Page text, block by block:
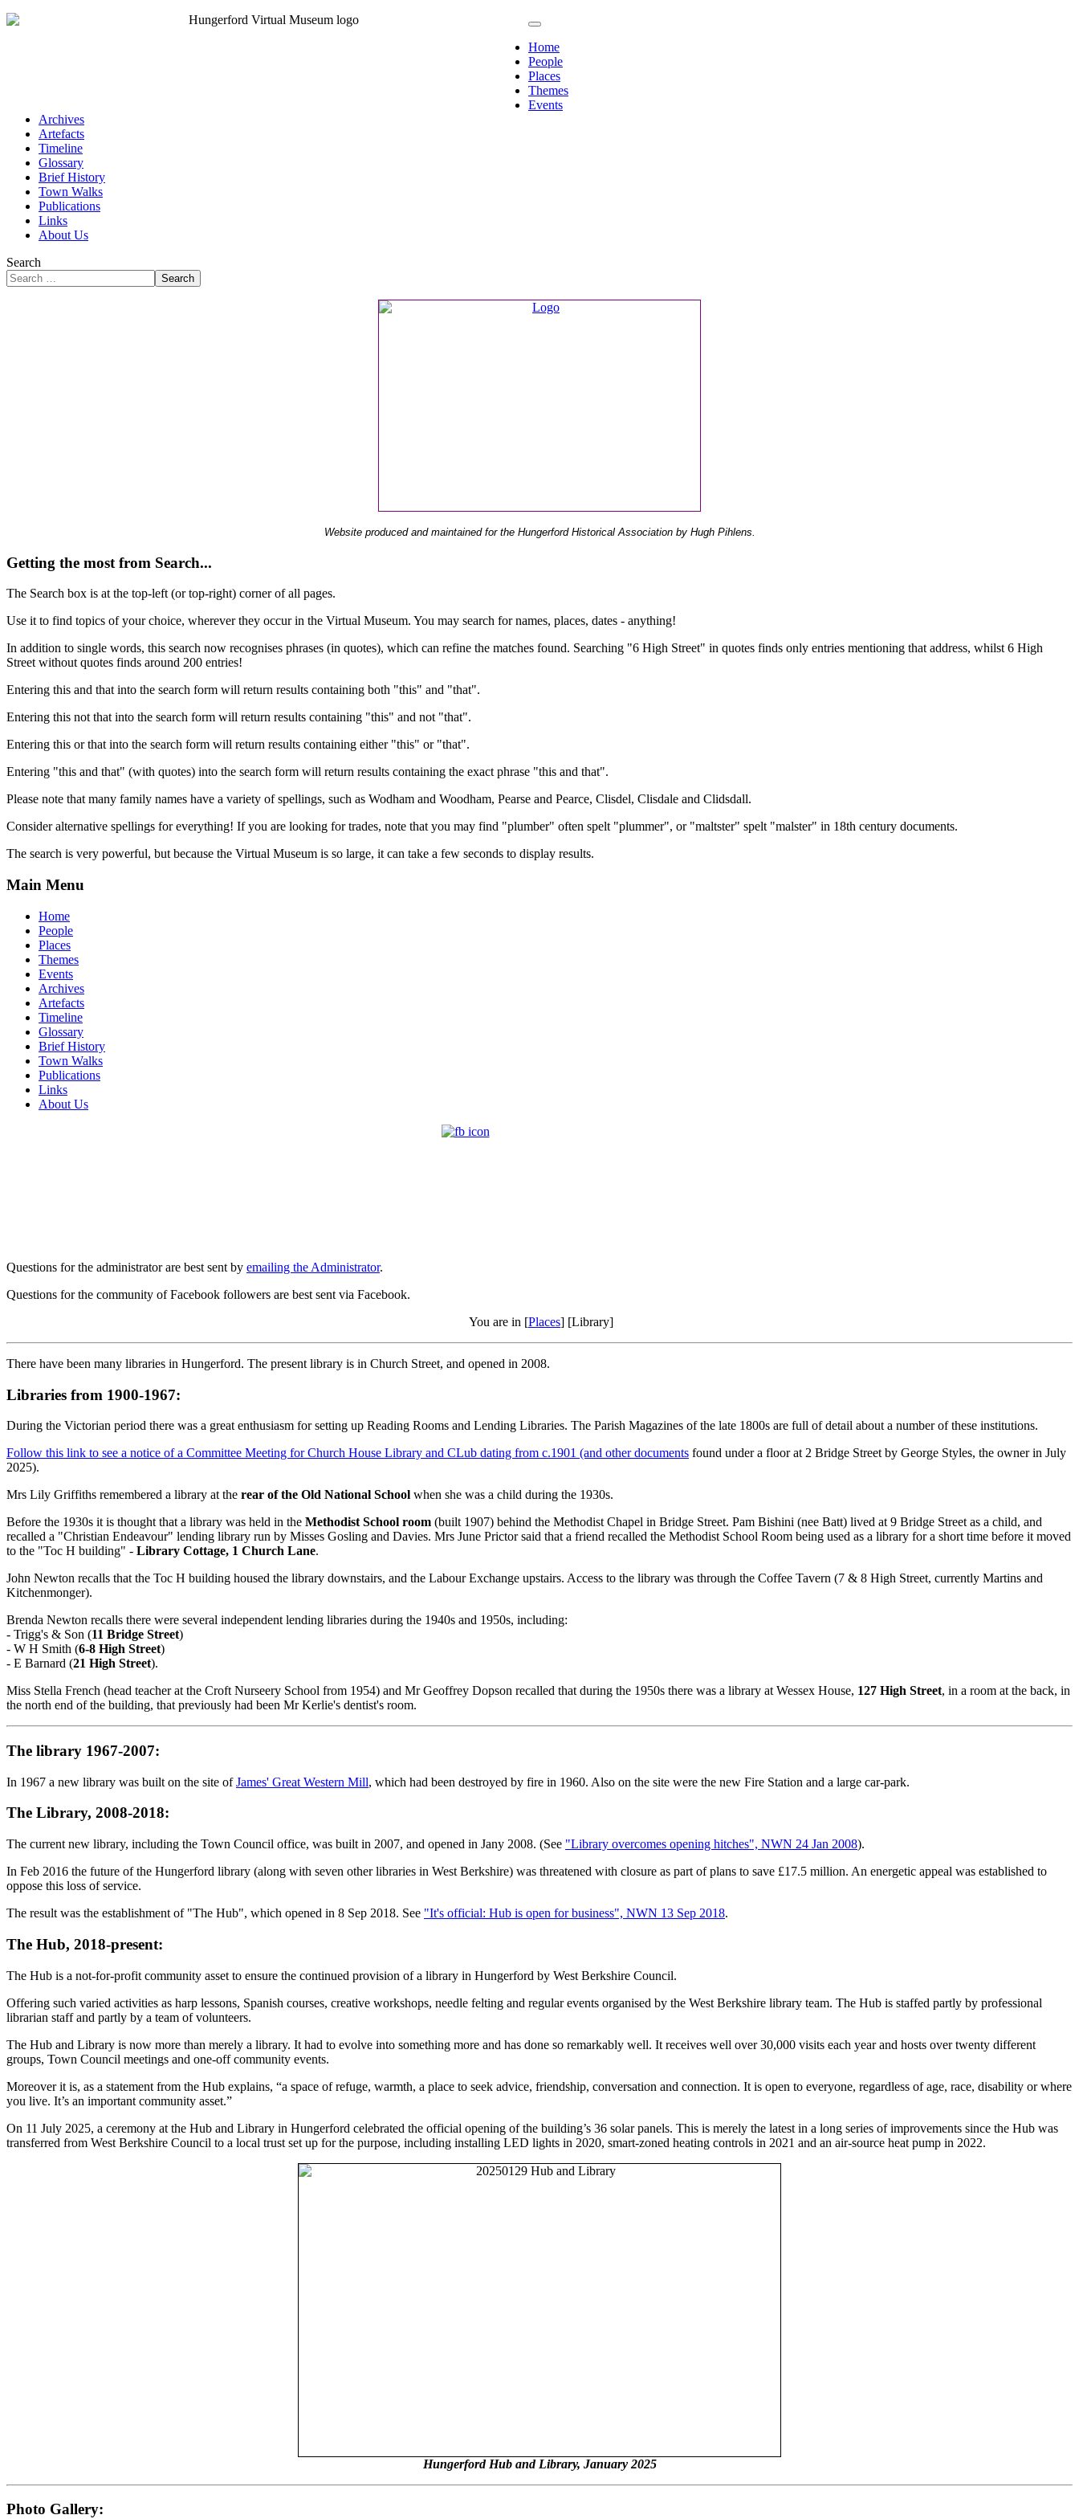
Home
People
Places
Themes
Events
Archives
Artefacts
Timeline
Glossary
Brief History
Town Walks
Publications
Links
About Us
Search
Search
Website produced and maintained for the Hungerford Historical Association by Hugh Pihlens.
Getting the most from Search...
The Search box is at the top-left (or top-right) corner of all pages.
Use it to find topics of your choice, wherever they occur in the Virtual Museum. You may search for names, places, dates - anything!
In addition to single words, this search now recognises phrases (in quotes), which can refine the matches found. Searching "6 High Street" in quotes finds only entries mentioning that address, whilst 6 High
Street without quotes finds around 200 entries!
Entering this and that into the search form will return results containing both "this" and "that".
Entering this not that into the search form will return results containing "this" and not "that".
Entering this or that into the search form will return results containing either "this" or "that".
Entering "this and that" (with quotes) into the search form will return results containing the exact phrase "this and that".
Please note that many family names have a variety of spellings, such as Wodham and Woodham, Pearse and Pearce, Clisdel, Clisdale and Clidsdall.
Consider alternative spellings for everything! If you are looking for trades, note that you may find "plumber" often spelt "plummer", or "maltster" spelt "malster" in 18th century documents.
The search is very powerful, but because the Virtual Museum is so large, it can take a few seconds to display results.
Main Menu
Home
People
Places
Themes
Events
Archives
Artefacts
Timeline
Glossary
Brief History
Town Walks
Publications
Links
About Us
Questions for the administrator are best sent by emailing the Administrator.
Questions for the community of Facebook followers are best sent via Facebook.
You are in [Places] [Library]
There have been many libraries in Hungerford. The present library is in Church Street, and opened in 2008.
Libraries from 1900-1967:
During the Victorian period there was a great enthusiasm for setting up Reading Rooms and Lending Libraries. The Parish Magazines of the late 1800s are full of detail about a number of these institutions.
Follow this link to see a notice of a Committee Meeting for Church House Library and CLub dating from c.1901 (and other documents found under a floor at 2 Bridge Street by George Styles, the owner in July
2025).
Mrs Lily Griffiths remembered a library at the rear of the Old National School when she was a child during the 1930s.
Before the 1930s it is thought that a library was held in the Methodist School room (built 1907) behind the Methodist Chapel in Bridge Street. Pam Bishini (nee Batt) lived at 9 Bridge Street as a child, and
recalled a "Christian Endeavour" lending library run by Misses Gosling and Davies. Mrs June Prictor said that a friend recalled the Methodist School Room being used as a library for a short time before it moved
to the "Toc H building" - Library Cottage, 1 Church Lane.
John Newton recalls that the Toc H building housed the library downstairs, and the Labour Exchange upstairs. Access to the library was through the Coffee Tavern (7 & 8 High Street, currently Martins and
Kitchenmonger).
Brenda Newton recalls there were several independent lending libraries during the 1940s and 1950s, including:
- Trigg's & Son (11 Bridge Street)
- W H Smith (6-8 High Street)
- E Barnard (21 High Street).
Miss Stella French (head teacher at the Croft Nurseery School from 1954) and Mr Geoffrey Dopson recalled that during the 1950s there was a library at Wessex House, 127 High Street, in a room at the back, in
the north end of the building, that previously had been Mr Kerlie's dentist's room.
The library 1967-2007:
In 1967 a new library was built on the site ofJames' Great Western Mill, which had been destroyed by fire in 1960. Also on the site were the new Fire Station and a large car-park.
The Library, 2008-2018:
The current new library, including the Town Council office, was built in 2007, and opened in Jany 2008. (See "Library overcomes opening hitches", NWN 24 Jan 2008).
In Feb 2016 the future of the Hungerford library (along with seven other libraries in West Berkshire) was threatened with closure as part of plans to save £17.5 million. An energetic appeal was established to
oppose this loss of service.
The result was the establishment of "The Hub", which opened in 8 Sep 2018. See "It's official: Hub is open for business", NWN 13 Sep 2018.
The Hub, 2018-present:
The Hub is a not-for-profit community asset to ensure the continued provision of a library in Hungerford by West Berkshire Council.
Offering such varied activities as harp lessons, Spanish courses, creative workshops, needle felting and regular events organised by the West Berkshire library team. The Hub is staffed partly by professional
librarian staff and partly by a team of volunteers.
The Hub and Library is now more than merely a library. It had to evolve into something more and has done so remarkably well. It receives well over 30,000 visits each year and hosts over twenty different
groups, Town Council meetings and one-off community events.
Moreover it is, as a statement from the Hub explains, “a space of refuge, warmth, a place to seek advice, friendship, conversation and connection. It is open to everyone, regardless of age, race, disability or where
you live. It’s an important community asset.”
On 11 July 2025, a ceremony at the Hub and Library in Hungerford celebrated the official opening of the building’s 36 solar panels. This is merely the latest in a long series of improvements since the Hub was
transferred from West Berkshire Council to a local trust set up for the purpose, including installing LED lights in 2020, smart-zoned heating controls in 2021 and an air-source heat pump in 2022.
Hungerford Hub and Library, January 2025
Photo Gallery: